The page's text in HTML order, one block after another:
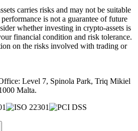
carries risks and may not be suitable
is not a guarantee of future
whether investing in crypto-assets is
financial condition and risk tolerance.
on the risks involved with trading or
Level 7, Spinola Park, Triq Mikiel
Malta.